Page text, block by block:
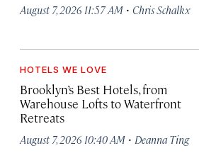
August 7, 2026 11:57 AM · Chris Schalkx
HOTELS WE LOVE
Brooklyn’s Best Hotels, from
Warehouse Lofts to Waterfront
Retreats
August 7, 2026 10:40 AM · Deanna Ting